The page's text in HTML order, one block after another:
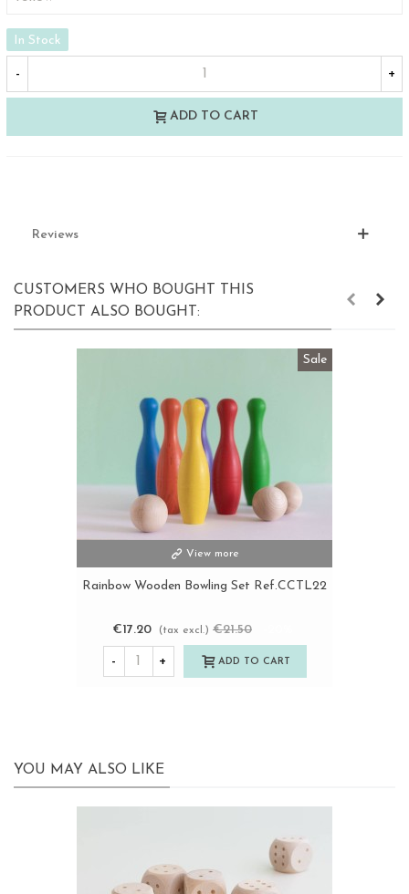
In Stock
- +
ADD TO CART
Reviews
CUSTOMERS WHO BOUGHT THIS
PRODUCT ALSO BOUGHT:
Sale
View more
Rainbow Wooden Bowling Set Ref.CCTL22
€17.20 (tax excl.) €21.50
- + ADD TO CART
YOU MAY ALSO LIKE